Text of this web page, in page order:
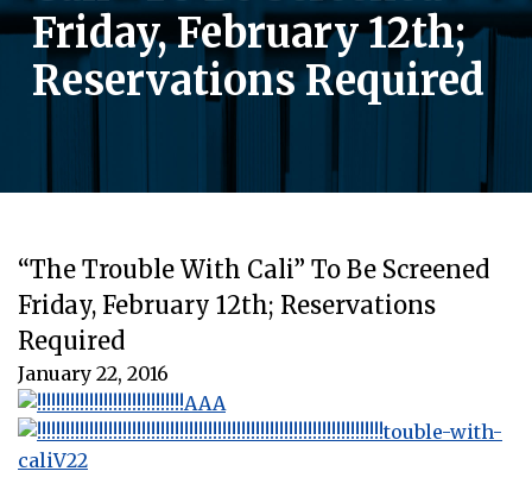
Friday, February 12th;
Reservations Required
“The Trouble With Cali” To Be Screened
Friday, February 12th; Reservations
Required
January 22, 2016